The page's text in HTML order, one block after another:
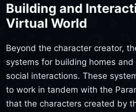
Building and
Virtual World
Beyond the character creator,
systems for building homes and
social interactions. These
to work in tandem with the
that the characters created by